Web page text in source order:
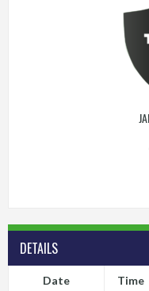
DETAILS
Date Time